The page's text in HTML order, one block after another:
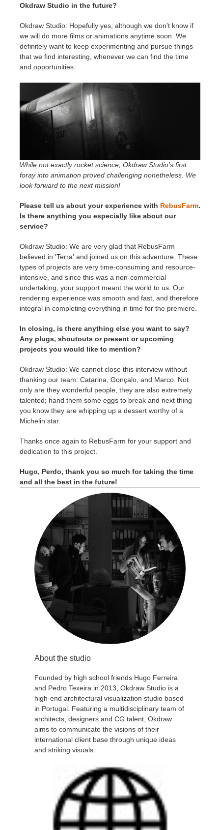
Okdraw Studio in the future?
Okdraw Studio: Hopefully yes, although we don’t know if
we will do more films or animations anytime soon. We
definitely want to keep experimenting and pursue things
that we find interesting, whenever we can find the time
and opportunities.
While not exactly rocket science, Okdraw Studio’s first
foray into animation proved challenging nonetheless. We
look forward to the next mission!
Please tell us about your experience with RebusFarm.
Is there anything you especially like about our
service?
Okdraw Studio: We are very glad that RebusFarm
believed in 'Terra' and joined us on this adventure. These
types of projects are very time-consuming and resource-
intensive, and since this was a non-commercial
undertaking, your support meant the world to us. Our
rendering experience was smooth and fast, and therefore
integral in completing everything in time for the premiere.
In closing, is there anything else you want to say?
Any plugs, shoutouts or present or upcoming
projects you would like to mention?
Okdraw Studio: We cannot close this interview without
thanking our team: Catarina, Gonçalo, and Marco. Not
only are they wonderful people, they are also extremely
talented; hand them some eggs to break and next thing
you know they are whipping up a dessert worthy of a
Michelin star.
Thanks once again to RebusFarm for your support and
dedication to this project.
Hugo, Perdo, thank you so much for taking the time
and all the best in the future!
About the studio
Founded by high school friends Hugo Ferreira
and Pedro Texeira in 2013, Okdraw Studio is a
high-end architectural visualization studio based
in Portugal. Featuring a multidisciplinary team of
architects, designers and CG talent, Okdraw
aims to communicate the visions of their
international client base through unique ideas
and striking visuals.